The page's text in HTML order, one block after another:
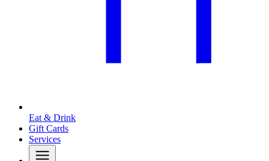
Eat & Drink
Gift Cards
Services